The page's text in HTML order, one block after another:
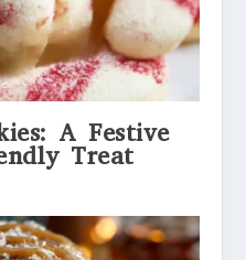
A Festive
Treat